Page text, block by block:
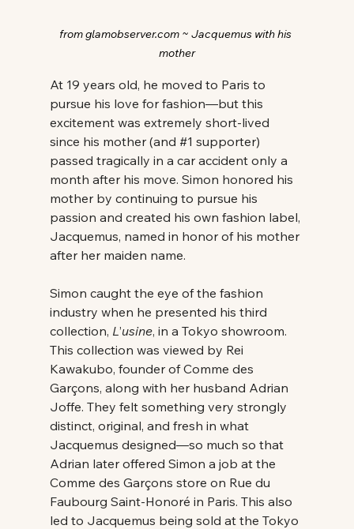
from glamobserver.com ~ Jacquemus with his
mother
At 19 years old, he moved to Paris to
pursue his love for fashion—but this
excitement was extremely short-lived
since his mother (and #1 supporter)
passed tragically in a car accident only a
month after his move. Simon honored his
mother by continuing to pursue his
passion and created his own fashion label,
Jacquemus, named in honor of his mother
after her maiden name.
Simon caught the eye of the fashion
industry when he presented his third
collection, L ’usine, in a Tokyo showroom.
This collection was viewed by Rei
Kawakubo, founder of Comme des
Garçons, along with her husband Adrian
Joffe. They felt something very strongly
distinct, original, and fresh in what
Jacquemus designed—so much so that
Adrian later offered Simon a job at the
Comme des Garçons store on Rue du
Faubourg Saint-Honoré in Paris. This also
led to Jacquemus being sold at the Tokyo